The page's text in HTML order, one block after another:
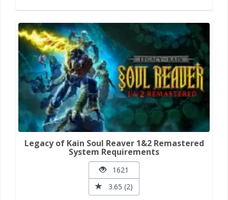
Legacy of Kain Soul Reaver 1&2 Remastered
System Requirements
1621
3.65 (2)